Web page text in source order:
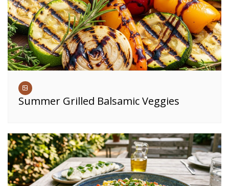
Summer Grilled Balsamic Veggies